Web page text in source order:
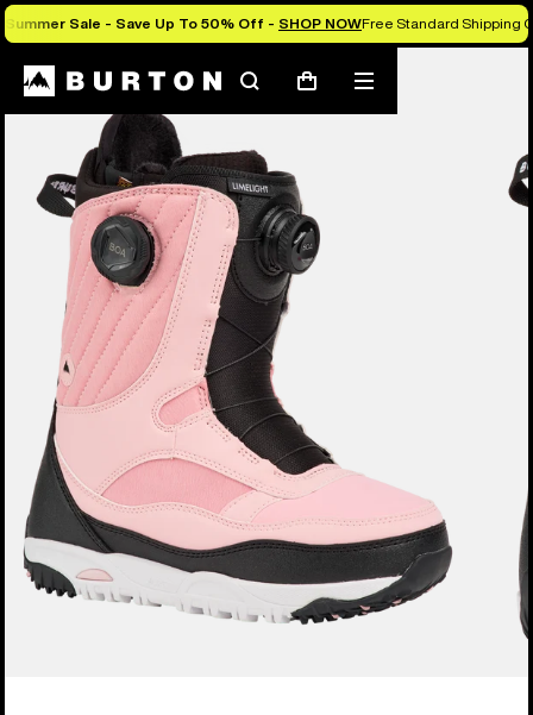
Summer Sale - Save Up To 50% Off - SHOP NOWFree Standard Shipping
SearchCart
Mobile
menu
Burton Experts Break it Down